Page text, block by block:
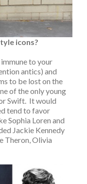
icons?
to your
antics) and
to be lost on the
of the only young
Swift. It would
tend to favor
Sophia Loren and
Jackie Kennedy
Theron, Olivia